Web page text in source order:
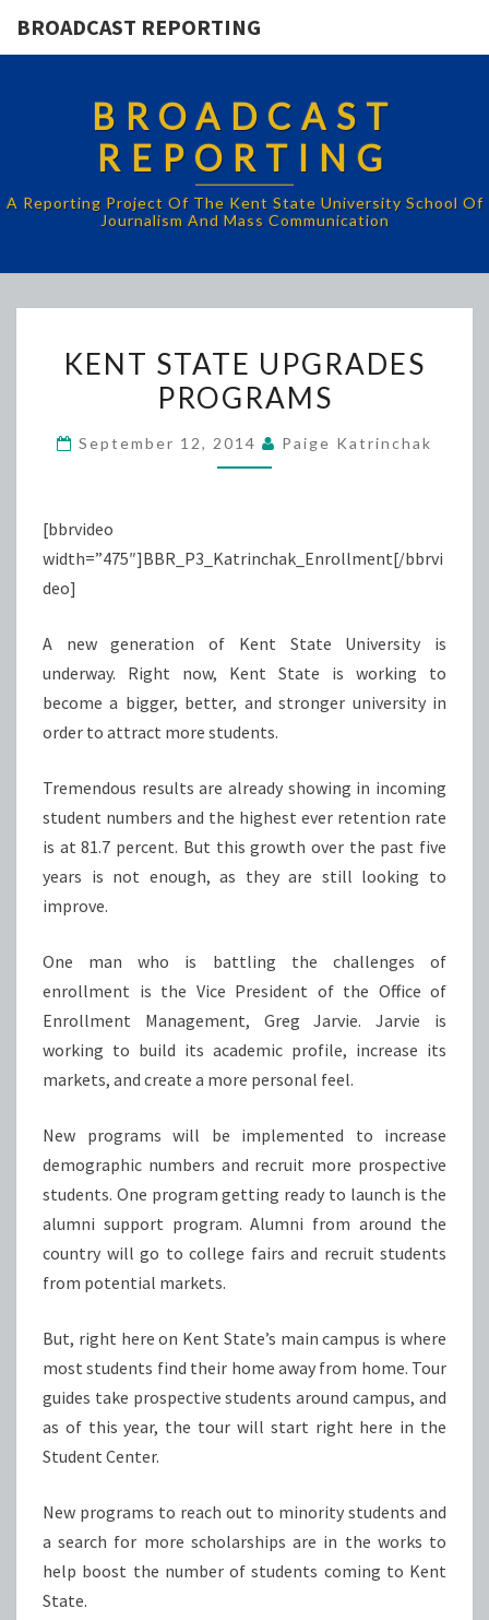
BROADCAST REPORTING
BROADCAST
REPORTING
A Reporting Project Of The Kent State University School Of
Journalism And Mass Communication
STATE
UPGRADES
KENT STATE UPGRADES
PROGRAMS
September 12, 2014 Paige Katrinchak
[bbrvideo
width=”475″]BBR_P3_Katrinchak_Enrollment[/bbrvi
deo]
A new generation of Kent State University is
underway. Right now, Kent State is working to
become a bigger, better, and stronger university in
order to attract more students.
Tremendous results are already showing in incoming
student numbers and the highest ever retention rate
is at 81.7 percent. But this growth over the past five
years is not enough, as they are still looking to
improve.
One man who is battling the challenges of
enrollment is the Vice President of the Office of
Enrollment Management, Greg Jarvie. Jarvie is
working to build its academic profile, increase its
markets, and create a more personal feel.
New programs will be implemented to increase
demographic numbers and recruit more prospective
students. One program getting ready to launch is the
alumni support program. Alumni from around the
country will go to college fairs and recruit students
from potential markets.
But, right here on Kent State’s main campus is where
most students find their home away from home. Tour
guides take prospective students around campus, and
as of this year, the tour will start right here in the
Student Center.
New programs to reach out to minority students and
a search for more scholarships are in the works to
help boost the number of students coming to Kent
State.